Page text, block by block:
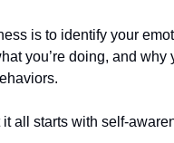
is to identify your
you’re doing, and
all starts with self-